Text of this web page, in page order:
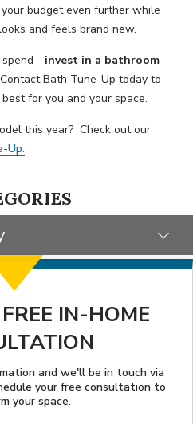
budget even further while
and feels brand new.
spend—invest in a bathroom
Bath Tune-Up today to
for you and your space.
this year? Check out our
Up.
IN-HOME
and we'll be in touch via
your free consultation to
your space.